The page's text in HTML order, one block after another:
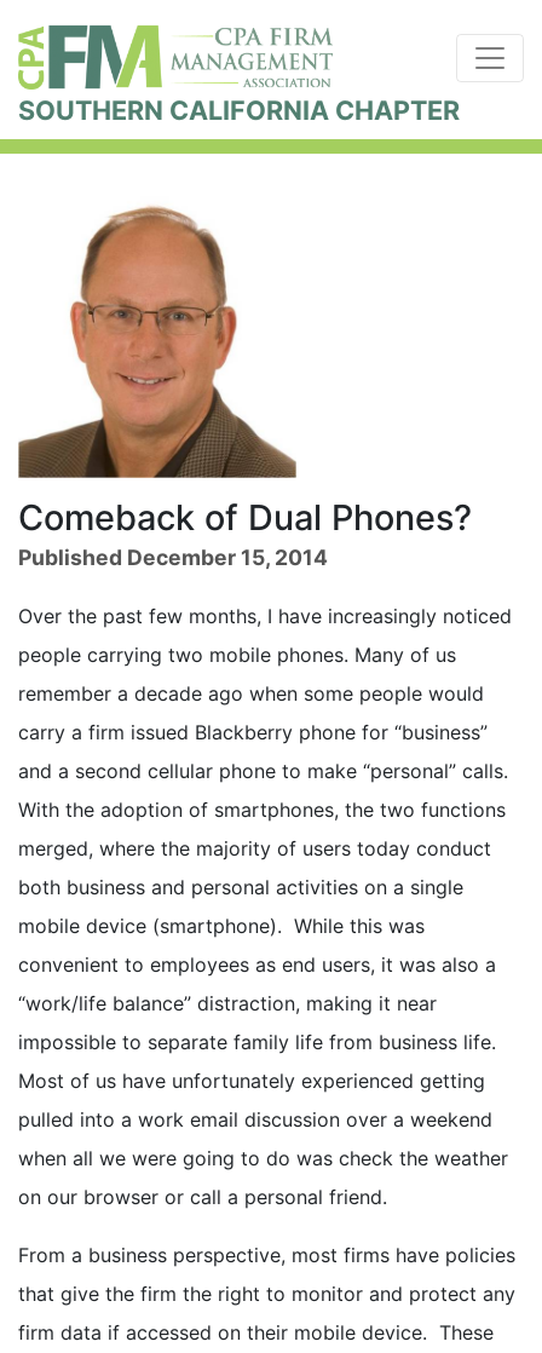
SOUTHERN CALIFORNIA CHAPTER
Comeback of Dual Phones?
Published December 15, 2014
Over the past few months, I have increasingly noticed
people carrying two mobile phones. Many of us
remember a decade ago when some people would
carry a firm issued Blackberry phone for “business”
and a second cellular phone to make “personal” calls.
With the adoption of smartphones, the two functions
merged, where the majority of users today conduct
both business and personal activities on a single
mobile device (smartphone). While this was
convenient to employees as end users, it was also a
“work/life balance” distraction, making it near
impossible to separate family life from business life.
Most of us have unfortunately experienced getting
pulled into a work email discussion over a weekend
when all we were going to do was check the weather
on our browser or call a personal friend.
From a business perspective, most firms have policies
that give the firm the right to monitor and protect any
firm data if accessed on their mobile device. These